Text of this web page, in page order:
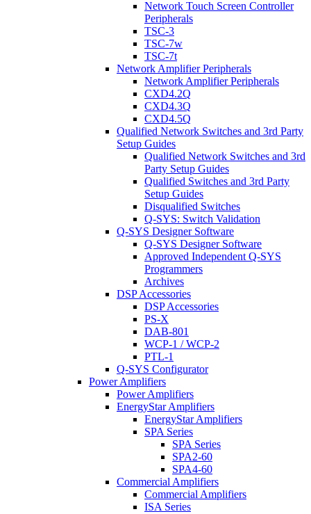
Network Touch Screen Controller
Peripherals
TSC-3
TSC-7w
TSC-7t
Network Amplifier Peripherals
Network Amplifier Peripherals
CXD4.2Q
CXD4.3Q
CXD4.5Q
Qualified Network Switches and 3rd Party
Setup Guides
Qualified Network Switches and 3rd
Party Setup Guides
Qualified Switches and 3rd Party
Setup Guides
Disqualified Switches
Q-SYS: Switch Validation
Q-SYS Designer Software
Q-SYS Designer Software
Approved Independent Q-SYS
Programmers
Archives
DSP Accessories
DSP Accessories
PS-X
DAB-801
WCP-1 / WCP-2
PTL-1
Q-SYS Configurator
Power Amplifiers
Power Amplifiers
EnergyStar Amplifiers
EnergyStar Amplifiers
SPA Series
SPA Series
SPA2-60
SPA4-60
Commercial Amplifiers
Commercial Amplifiers
ISA Series